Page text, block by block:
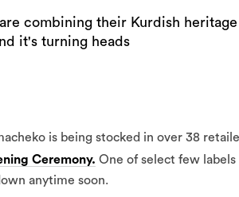
combining their Kurdish
it's turning heads
is being stocked in over 38
Ceremony. One of select few labels
anytime soon.